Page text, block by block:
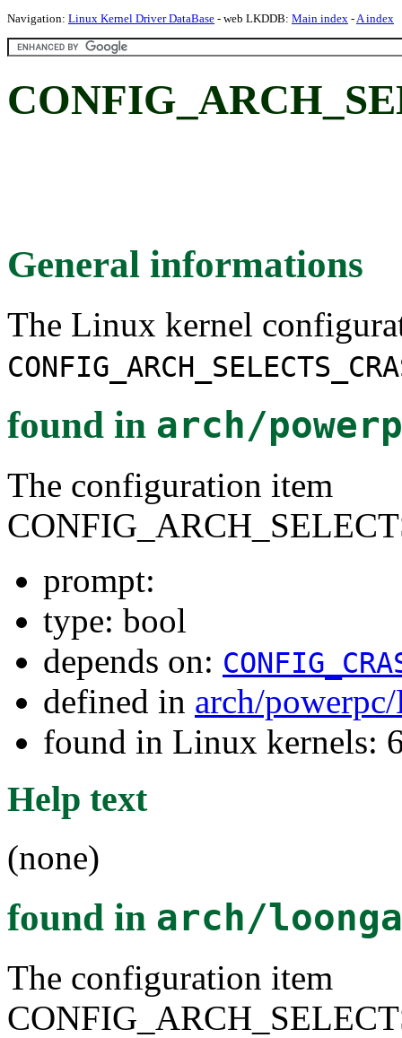
Navigation: Linux Kernel Driver DataBase - web LKDDB: Main index -A index
General informations
The Linux kernel
found in arch/
The configuration item
prompt:
type: bool
depends on:
defined in arch/
found in Linux kernels:
Help text
(none)
found in arch/
The configuration item